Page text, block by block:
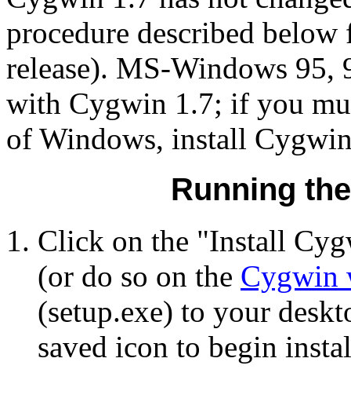
procedure described
release). MS-Windows 95,
with Cygwin 1.7; if you
of Windows, install
Running
Click on the "Install
(or do so on the Cygwin
(setup.exe) to your
saved icon to begin